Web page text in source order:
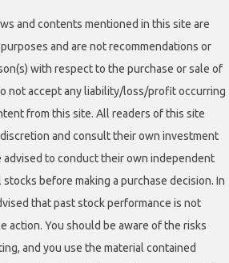
from this site. All readers of this site
and consult their own investment
advised to conduct their own independent
before making a purchase decision. In
that past stock performance is not
action. You should be aware of the risks
and you use the material contained
material on this website are provided for
Brameshtechanalysis.com does not accept
website. The website is provided on an
basis, without any representations,